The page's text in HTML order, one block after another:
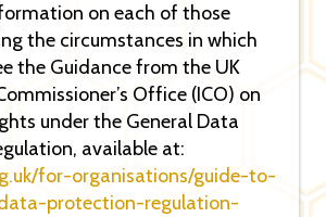
on each of those
the circumstances in which
the Guidance from the UK
Office (ICO) on
under the General Data
available at:
for-organisations/guide-to-
protection-regulation-